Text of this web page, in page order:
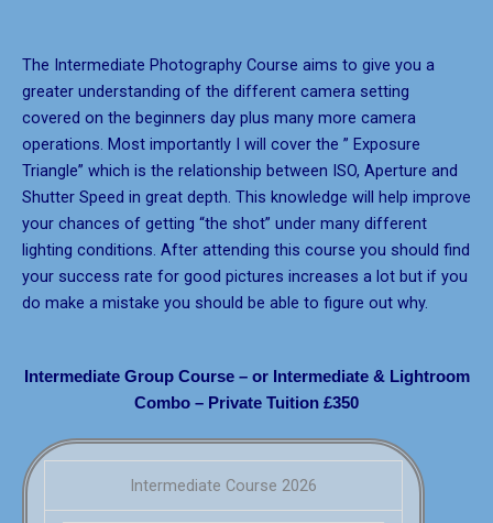
The Intermediate Photography Course aims to give you a
greater understanding of the different camera setting
covered on the beginners day plus many more camera
operations. Most importantly I will cover the ” Exposure
Triangle” which is the relationship between ISO, Aperture and
Shutter Speed in great depth. This knowledge will help improve
your chances of getting “the shot” under many different
lighting conditions. After attending this course you should find
your success rate for good pictures increases a lot but if you
do make a mistake you should be able to figure out why.
Intermediate Group Course – or Intermediate & Lightroom
Combo – Private Tuition £350
Intermediate Course 2026